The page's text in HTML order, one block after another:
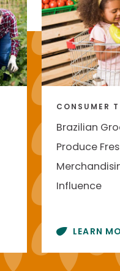
CONSUMER
Brazilian
Produce
Influence
LEARN